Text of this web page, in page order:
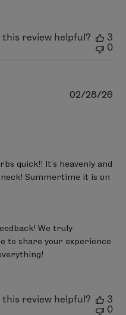
this review helpful?
3
0
quick!! It’s heavenly and
Summertime it is on
We truly
to share your experience
02/28/26
this review helpful?
3
0